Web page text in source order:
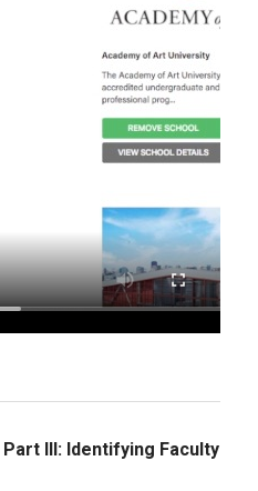
Part III: Identifying Faculty